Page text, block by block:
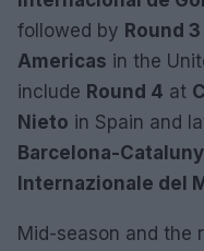
followed by Round 3
Americas in the
include Round 4 at
Nieto in Spain and
Barcelona-
Internazionale del
Mid-season and the